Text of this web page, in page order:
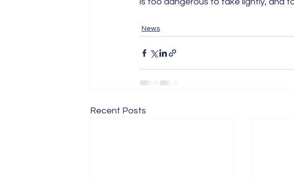
News
Recent Posts